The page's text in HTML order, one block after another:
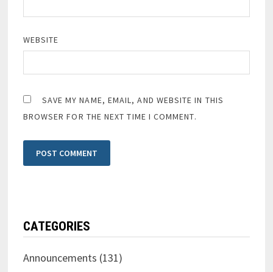
WEBSITE
SAVE MY NAME, EMAIL, AND WEBSITE IN THIS
BROWSER FOR THE NEXT TIME I COMMENT.
CATEGORIES
Announcements (131)